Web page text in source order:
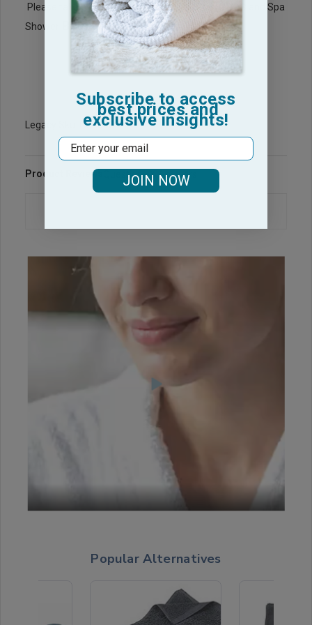
Please take a look at our wholesale BathRobes
and Spa
Shower
Bath Wrapsfor your Spa needs.
Legacy Sku: CG1313-PP
Product Reviews Questions & Answers
Popular Alternatives
Subscribe to access
best prices and
exclusive insights!
Email
JOIN NOW